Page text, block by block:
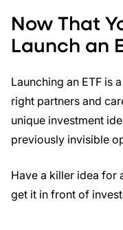
Now That
Launch an
Launching an ETF is
right partners and
unique investment
previously invisible
Have a killer idea for
get it in front of